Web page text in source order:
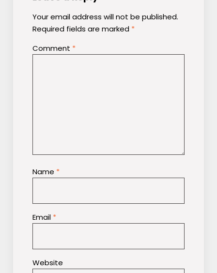
Your email address will not be published.
Required fields are marked *
Comment *
Name *
Email *
Website